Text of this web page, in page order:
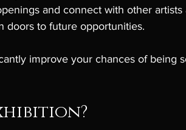
and connect with other artists
doors to future opportunities.
improve your chances of being